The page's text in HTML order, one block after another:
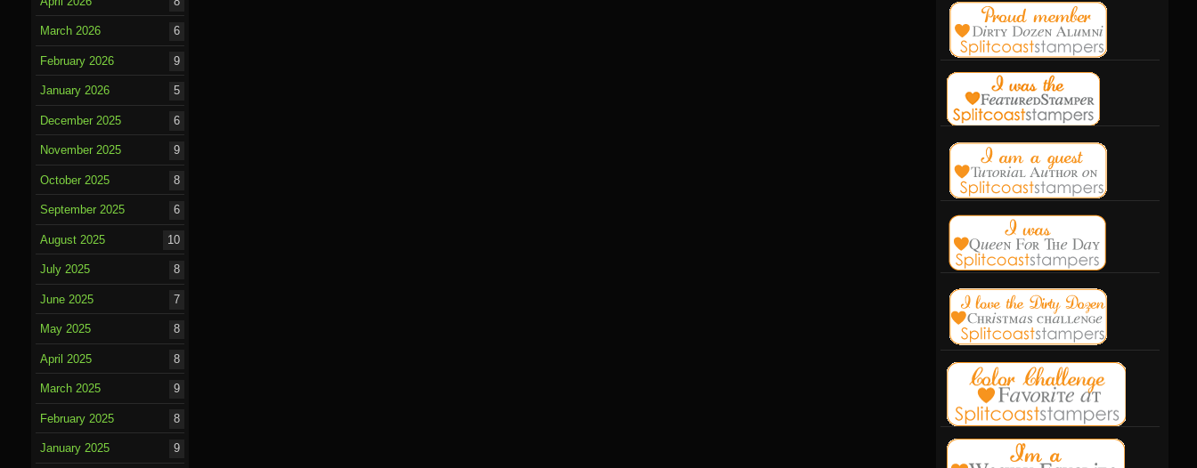
March 2026 6
February 2026 9
January 2026 5
December 2025 6
November 2025 9
October 2025 8
September 2025 6
August 2025 10
July 2025 8
June 2025 7
May 2025 8
April 2025 8
March 2025 9
February 2025 8
January 2025 9